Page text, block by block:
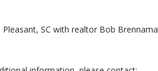
SC with realtor Bob